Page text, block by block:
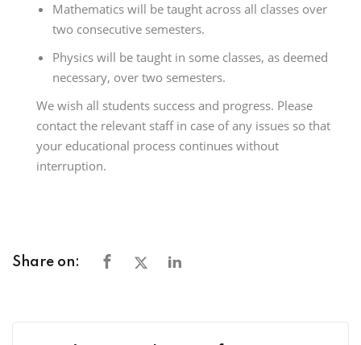
Mathematics will be taught across all classes over
two consecutive semesters.
Physics will be taught in some classes, as deemed
necessary, over two semesters.
We wish all students success and progress. Please
contact the relevant staff in case of any issues so that
your educational process continues without
interruption.
Share on: